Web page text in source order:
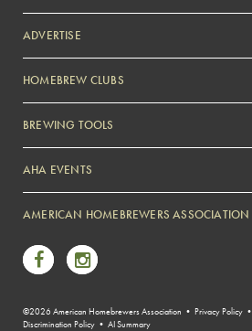
ADVERTISE
Zymurgy
HOMEBREW CLUBS
BREWING TOOLS
AHA EVENTS
AMERICAN HOMEBREWERS ASSOCIATION
Link to Facebook
Link to Instagram
©2026 American Homebrewers Association • Privacy Policy •
Discrimination Policy • AI Summary